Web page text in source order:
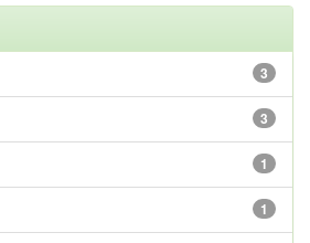
3
3
1
1